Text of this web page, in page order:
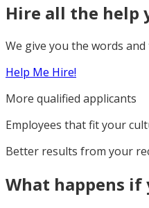
Hire all the help
We give you the words
Help Me Hire!
More qualified applicants
Employees that fit your
Better results from your
What happens